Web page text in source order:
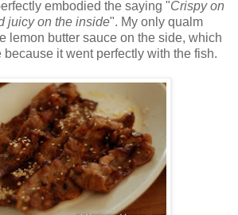
embodied the saying "Crispy on
juicy on the inside". My only qualm
lemon butter sauce on the side, which
it went perfectly with the fish.